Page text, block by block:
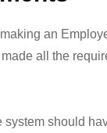
an
all the
system should